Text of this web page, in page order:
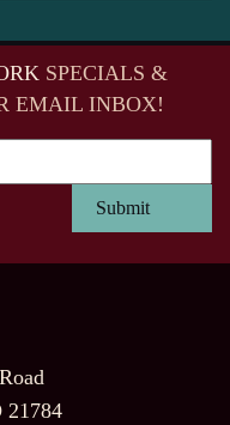
SPECIALS &
EMAIL INBOX!
21784